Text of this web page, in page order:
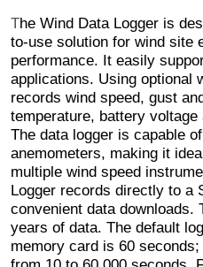
The Wind Data Logger is
to-use solution for wind site
performance. It easily
applications. Using optional
records wind speed, gust
temperature, battery
The data logger is capable
anemometers, making it
multiple wind speed
Logger records directly to
convenient data
years of data. The default
memory card is 60